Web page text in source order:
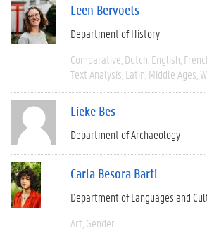
Leen Bervoets
Department of History
Comparative Dutch English
Text Analysis Latin Middle Ages
Lieke Bes
Department of Archaeology
Carla Besora Barti
Department of Languages and
Art Gender